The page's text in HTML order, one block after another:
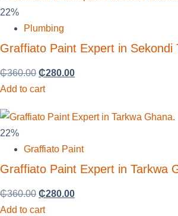
22%
Plumbing
Graffiato Paint Expert in Sekondi
₵360.00 ₵280.00
Add to cart
22%
Graffiato Paint
Graffiato Paint Expert in Tarkwa
₵360.00 ₵280.00
Add to cart